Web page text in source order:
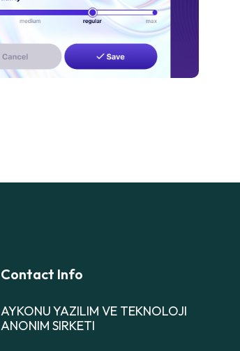
Contact Info
AYKONU YAZILIM VE TEKNOLOJI
ANONIM SIRKETI